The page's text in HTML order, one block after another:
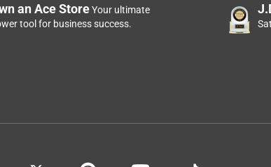
an Ace StoreYour ultimate
tool for business success.